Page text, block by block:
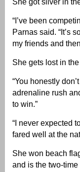
“I’ve been
Parnas said. “It’s
my friends and
She gets lost in
“You honestly
adrenaline rush
to win.”
“I never expected
fared well at the
She won beach
and is the two-